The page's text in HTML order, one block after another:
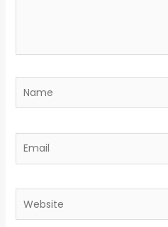
Name
Email
Website